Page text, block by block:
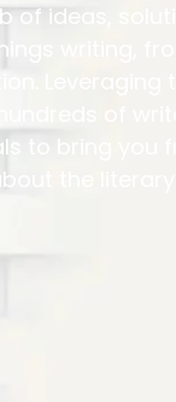
of ideas,
writing,
Leveraging
of
to bring you
the literary